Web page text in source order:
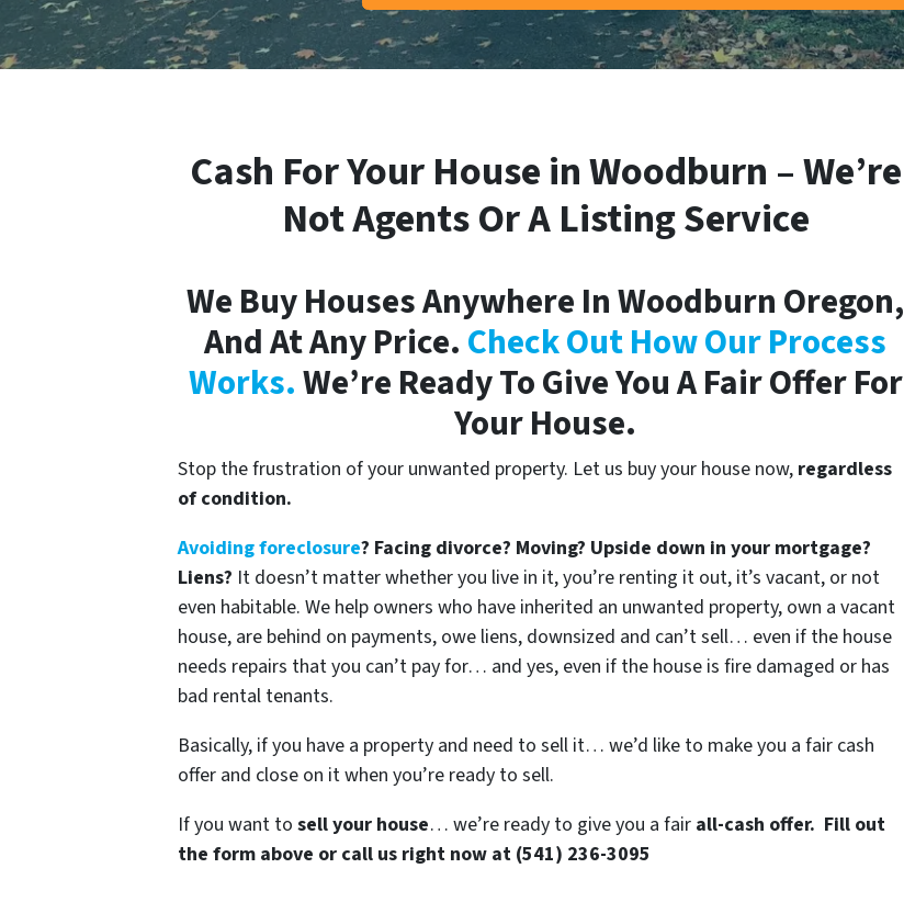
Cash For Your House in Woodburn – We’re
Not Agents Or A Listing Service
We Buy Houses Anywhere In Woodburn Oregon,
And At Any Price. Check Out How Our Process
Works.We’re Ready To Give You A Fair Offer For
Your House.
Stop the frustration of your unwanted property. Let us buy your house now, regardless
of condition.
Avoiding foreclosure? Facing divorce? Moving? Upside down in your mortgage?
Liens? It doesn’t matter whether you live in it, you’re renting it out, it’s vacant, or not
even habitable. We help owners who have inherited an unwanted property, own a vacant
house, are behind on payments, owe liens, downsized and can’t sell… even if the house
needs repairs that you can’t pay for… and yes, even if the house is fire damaged or has
bad rental tenants.
Basically, if you have a property and need to sell it… we’d like to make you a fair cash
offer and close on it when you’re ready to sell.
If you want to sell your house… we’re ready to give you a fair all-cash offer. Fill out
the form above or call us right now at (541) 236-3095